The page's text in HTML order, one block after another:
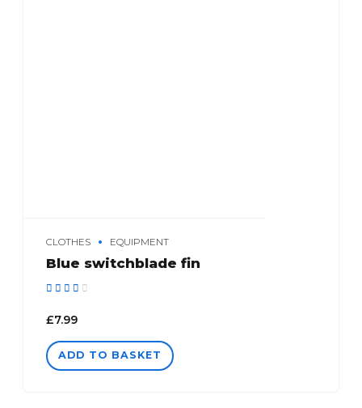
CLOTHES EQUIPMENT
Blue switchblade fin
£7.99
ADD TO BASKET